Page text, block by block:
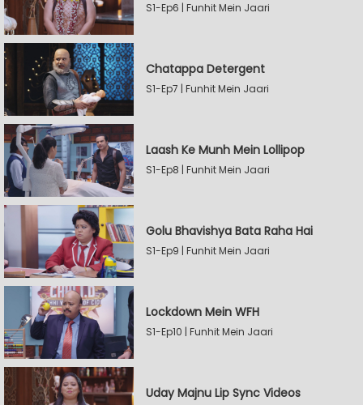
S1-Ep6 | Funhit Mein Jaari
Chatappa Detergent
S1-Ep7 | Funhit Mein Jaari
Laash Ke Munh Mein Lollipop
S1-Ep8 | Funhit Mein Jaari
Golu Bhavishya Bata Raha Hai
S1-Ep9 | Funhit Mein Jaari
Lockdown Mein WFH
S1-Ep10 | Funhit Mein Jaari
Uday Majnu Lip Sync Videos